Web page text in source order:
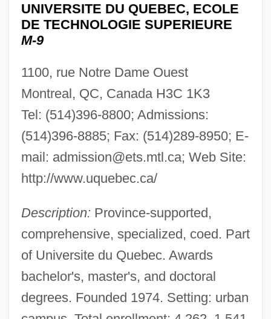
UNIVERSITE DU QUEBEC, ECOLE
DE TECHNOLOGIE SUPERIEURE
M-9
1100, rue Notre Dame Ouest
Montreal, QC, Canada H3C 1K3
Tel: (514)396-8800; Admissions:
(514)396-8885; Fax: (514)289-8950; E-
mail: admission@ets.mtl.ca; Web Site:
http://www.uquebec.ca/
Description: Province-supported,
comprehensive, specialized, coed. Part
of Universite du Quebec. Awards
bachelor's, master's, and doctoral
degrees. Founded 1974. Setting: urban
Universite Du Quebec En Outaouais: